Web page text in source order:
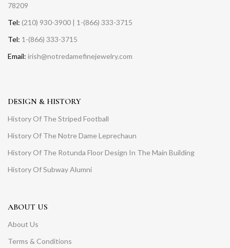
78209
Tel: (210) 930-3900 | 1-(866) 333-3715
Tel: 1-(866) 333-3715
Email: irish@notredamefinejewelry.com
DESIGN & HISTORY
History Of The Striped Football
History Of The Notre Dame Leprechaun
History Of The Rotunda Floor Design In The Main Building
History Of Subway Alumni
ABOUT US
About Us
Terms & Conditions